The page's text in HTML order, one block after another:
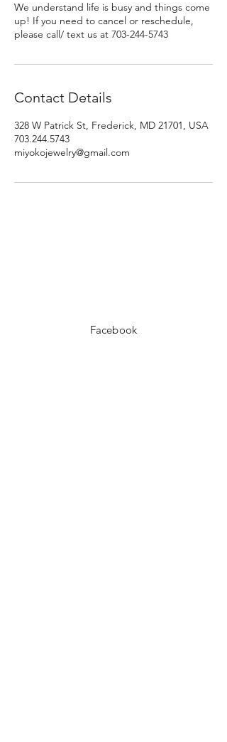
We understand life is busy and things come
up! If you need to cancel or reschedule,
please call/ text us at 703-244-5743
Contact Details
328 W Patrick St, Frederick, MD 21701, USA
703.244.5743
miyokojewelry@gmail.com
Facebook